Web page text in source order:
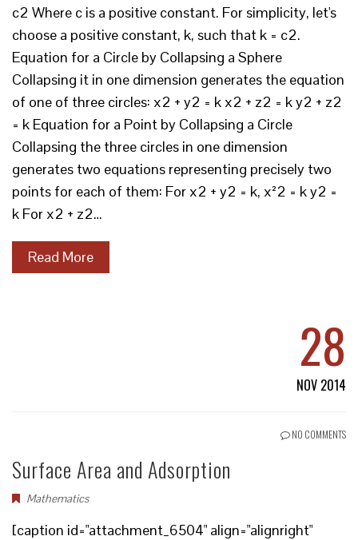
c2 Where c is a positive constant. For simplicity, let's
choose a positive constant, k, such that k = c2.
Equation for a Circle by Collapsing a Sphere
Collapsing it in one dimension generates the equation
of one of three circles: x2 + y2 = k x2 + z2 = k y2 + z2
= k Equation for a Point by Collapsing a Circle
Collapsing the three circles in one dimension
generates two equations representing precisely two
points for each of them: For x2 + y2 = k, x²2 = k y2 =
k For x2 + z2…
Read More
28
NOV 2014
NO COMMENTS
Surface Area and Adsorption
Mathematics
[caption id="attachment_6504" align="alignright"